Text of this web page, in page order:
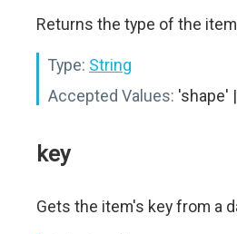
Returns the type of the
Type: String
Accepted Values: 'shape'
key
Gets the item's key from a